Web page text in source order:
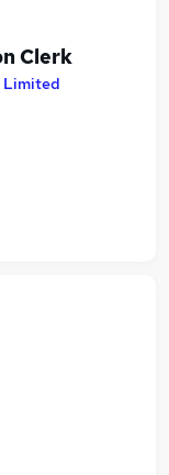
Clerk
Limited